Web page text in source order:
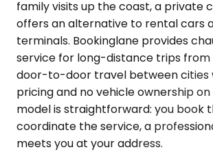
family visits up the coast, a private
offers an alternative to rental cars
terminals. Bookinglane provides
service for long-distance trips
door-to-door travel between cities
pricing and no vehicle ownership
model is straightforward: you book
coordinate the service, a
meets you at your address.